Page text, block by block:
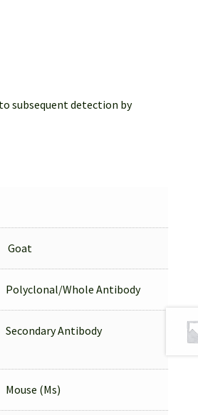
subsequent detection by
Goat
Polyclonal/Whole Antibody
Secondary Antibody
Mouse (Ms)